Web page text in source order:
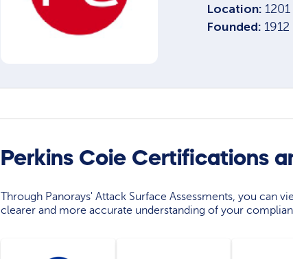
Location:
Founded: 1912
Perkins Coie Certifications
Through Panorays' Attack Surface Assessments, you can
clearer and more accurate understanding of your